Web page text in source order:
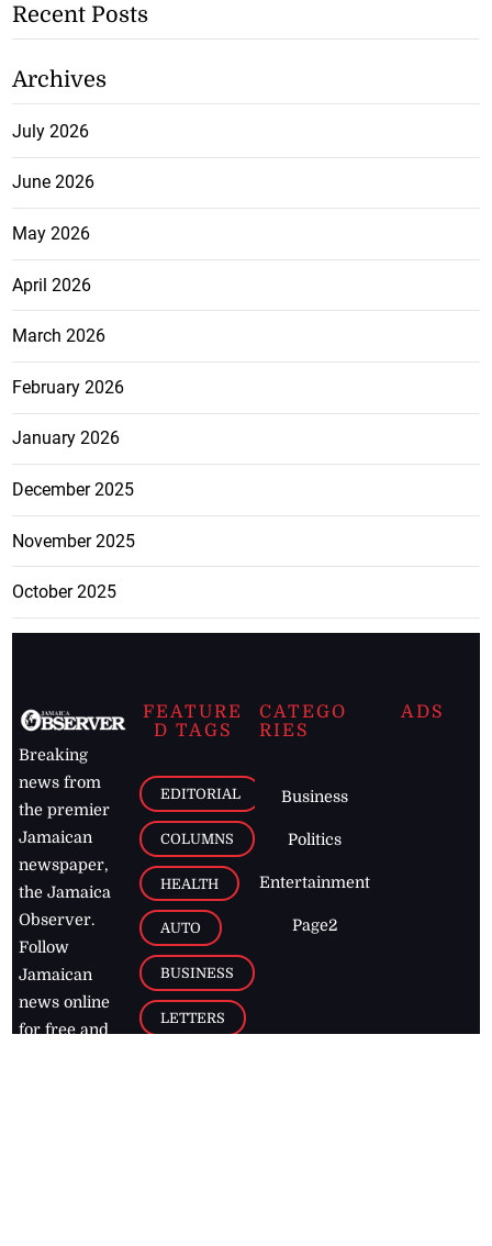
Recent Posts
Archives
July 2026
June 2026
May 2026
April 2026
March 2026
February 2026
January 2026
December 2025
November 2025
October 2025
Breaking
news from
the premier
Jamaican
newspaper,
the Jamaica
Observer.
Follow
Jamaican
news online
for free and
FEATURE
D TAGS
EDITORIAL
COLUMNS
HEALTH
AUTO
BUSINESS
LETTERS
CATEGO
RIES
Business
Politics
Entertainment
Page2
ADS